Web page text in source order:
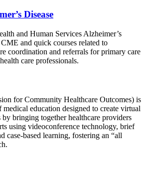
Disease
and Human Services Alzheimer’s
and quick courses related to
coordination and referrals for primary care
care professionals.
for Community Healthcare Outcomes) is
education designed to create virtual
bringing together healthcare providers
using videoconference technology, brief
case-based learning, fostering an “all